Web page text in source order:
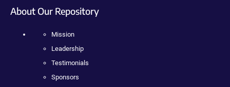
About Our Repository
Mission
Leadership
Testimonials
Sponsors